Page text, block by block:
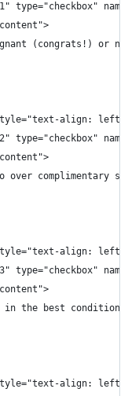
type="checkbox"
(congrats!) or
align: left;">
type="checkbox"
over complimentary
align: left;">
type="checkbox"
in the best condition
align: left;">